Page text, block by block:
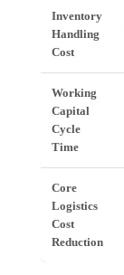
Inventory
Handling
Cost
Working
Capital
Cycle
Time
Core
Logistics
Cost
Reduction